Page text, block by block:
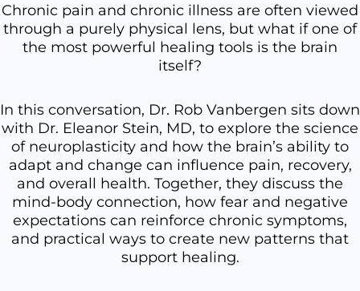
Chronic pain and chronic illness are often viewed
through a purely physical lens, but what if one of
the most powerful healing tools is the brain
itself?
In this conversation, Dr. Rob Vanbergen sits down
with Dr. Eleanor Stein, MD, to explore the science
of neuroplasticity and how the brain’s ability to
adapt and change can influence pain, recovery,
and overall health. Together, they discuss the
mind-body connection, how fear and negative
expectations can reinforce chronic symptoms,
and practical ways to create new patterns that
support healing.